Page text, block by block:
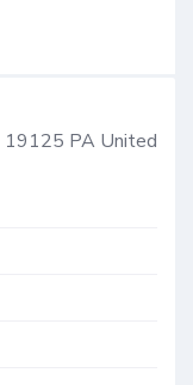
19125 PA United